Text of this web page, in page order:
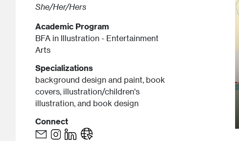
She/Her/Hers
Academic Program
BFA in Illustration - Entertainment
Arts
Specializations
background design and paint, book
covers, illustration/children's
illustration, and book design
Connect